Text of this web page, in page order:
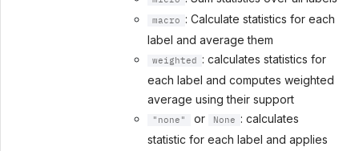
macro
: Calculate statistics for each
label and average them
weighted
: calculates statistics for
each label and computes weighted
average using their support
"none" or None
: calculates
statistic for each label and applies